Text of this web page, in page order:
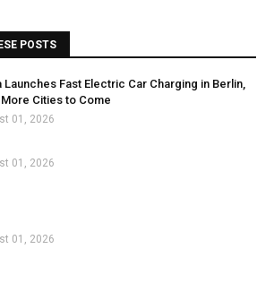
POSTS
Launches Fast Electric Car Charging in Berlin,
More Cities to Come
01, 2026
01, 2026
01, 2026